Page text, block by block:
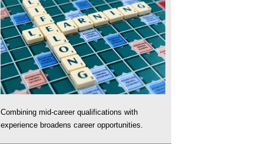
Combining mid-career qualifications with
experience broadens career opportunities.